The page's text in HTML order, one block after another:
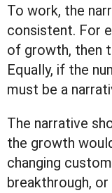
To work, the
consistent. For
of growth, then
Equally, if the
must be a
The narrative
the growth
changing
breakthrough,